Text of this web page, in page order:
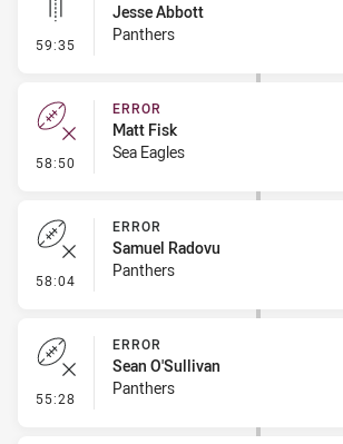
59:35 - Linebreak
Jesse Abbott
Panthers
58:50 - Error
ERROR
Matt Fisk
Sea Eagles
58:04 - Error
ERROR
Samuel Radovu
Panthers
55:28 - Error
ERROR
Sean O'Sullivan
Panthers